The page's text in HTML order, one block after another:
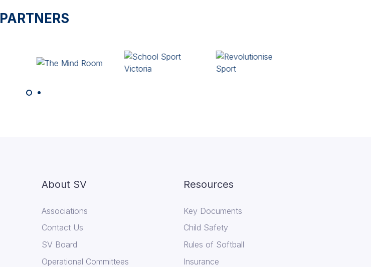
PARTNERS
About SV
Associations
Contact Us
SV Board
Operational Committees
Resources
Key Documents
Child Safety
Rules of Softball
Insurance